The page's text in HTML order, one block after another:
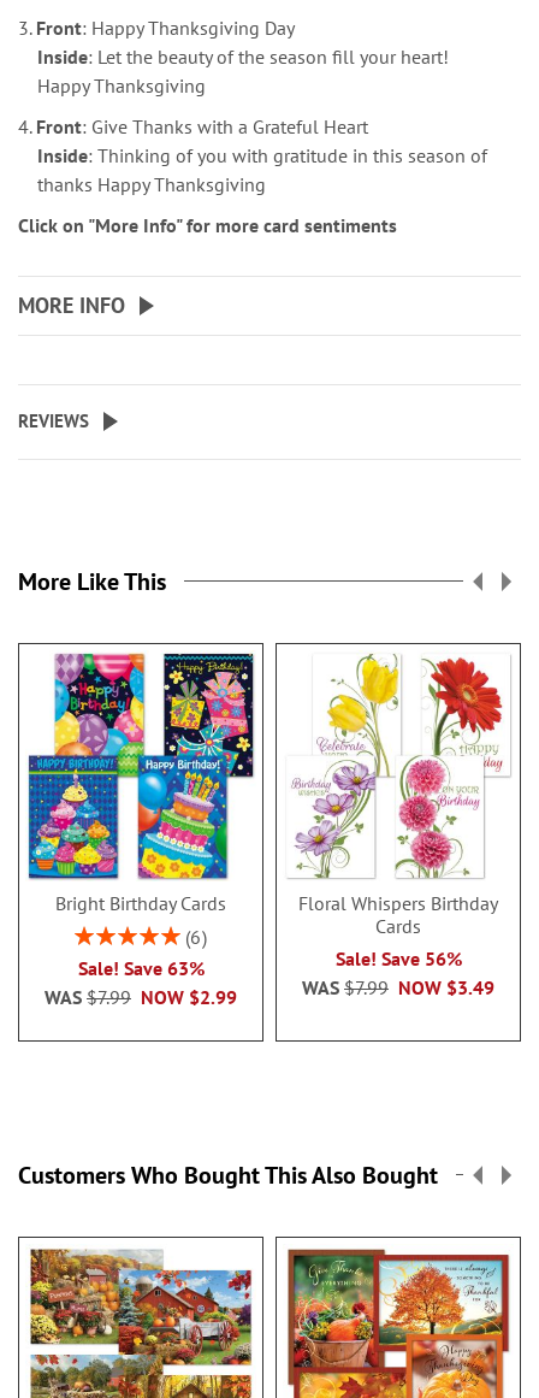
3. Front: Happy Thanksgiving Day
Inside: Let the beauty of the season fill your heart!
Happy Thanksgiving
4. Front: Give Thanks with a Grateful Heart
Inside: Thinking of you with gratitude in this season of
thanks Happy Thanksgiving
Click on "More Info" for more card sentiments
MORE INFO
REVIEWS
More Like This
Bright Birthday Cards
Rating:
6
Sale! Save 63%
NOW $2.99
WAS $7.99
Floral Whispers Birthday
Cards
Sale! Save 56%
NOW $3.49
WAS $7.99
Customers Who Bought This Also Bought